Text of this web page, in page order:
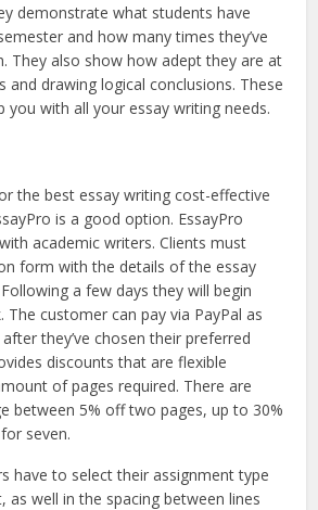
demonstrate what students have
and how many times they’ve
They also show how adept they are at
and drawing logical conclusions. These
you with all your essay writing needs.
the best essay writing cost-effective
is a good option. EssayPro
academic writers. Clients must
form with the details of the essay
a few days they will begin
The customer can pay via PayPal as
they’ve chosen their preferred
discounts that are flexible
of pages required. There are
between 5% off two pages, up to 30%
seven.
have to select their assignment type
as well in the spacing between lines